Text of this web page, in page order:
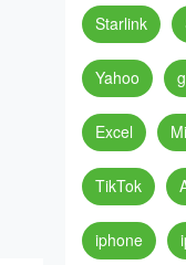
Starlink
Yahoo
Excel
TikTok
iphone